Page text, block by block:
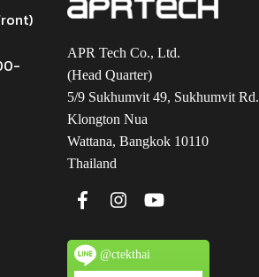
APR Tech Co., Ltd.
(Head Quarter)
5/9 Sukhumvit 49, Sukhumvit Rd.
Klongton Nua
Wattana, Bangkok 10110
Thailand
@ctekthai